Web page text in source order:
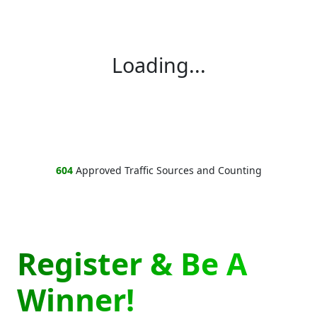
Loading...
604Approved Traffic Sources and Counting
Register & Be A
Winner!